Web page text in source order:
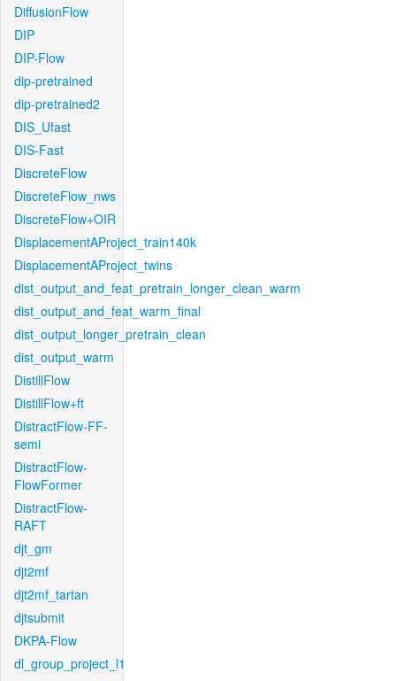
DiffusionFlow
DIP
DIP-Flow
dip-pretrained
dip-pretrained2
DIS_Ufast
DIS-Fast
DiscreteFlow
DiscreteFlow_nws
DiscreteFlow+OIR
DisplacementAProject_train140k
DisplacementAProject_twins
dist_output_and_feat_pretrain_longer_clean_warm
dist_output_and_feat_warm_final
dist_output_longer_pretrain_clean
dist_output_warm
DistillFlow
DistillFlow+ft
DistractFlow-FF-
semi
DistractFlow-
FlowFormer
DistractFlow-
RAFT
djt_gm
djt2mf
djt2mf_tartan
djtsubmit
DKPA-Flow
dl_group_project_l1